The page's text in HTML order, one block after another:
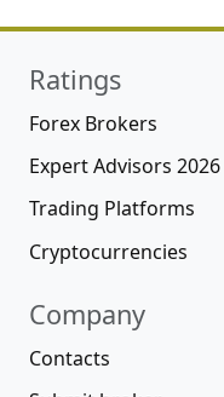
Ratings
Forex Brokers
Expert Advisors 2026
Trading Platforms
Cryptocurrencies
Company
Contacts